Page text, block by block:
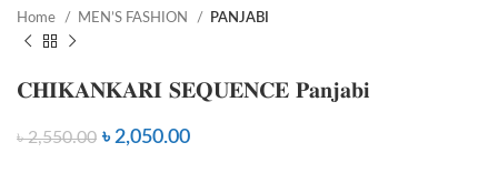
Home MEN’S FASHION PANJABI
𝐂𝐇𝐈𝐊𝐀𝐍𝐊𝐀𝐑𝐈 𝐒𝐄𝐐𝐔𝐄𝐍𝐂𝐄 𝐏𝐚𝐧𝐣𝐚𝐛𝐢
৳2,550.00 ৳2,050.00